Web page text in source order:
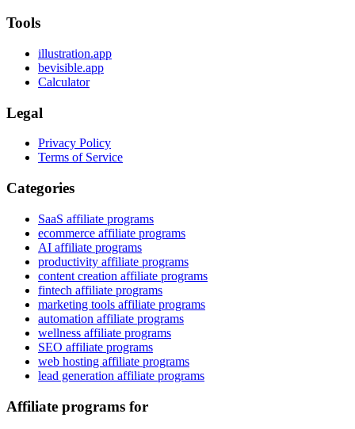
Tools
illustration.app
bevisible.app
Calculator
Legal
Privacy Policy
Terms of Service
Categories
SaaS affiliate programs
ecommerce affiliate programs
AI affiliate programs
productivity affiliate programs
content creation affiliate programs
fintech affiliate programs
marketing tools affiliate programs
automation affiliate programs
wellness affiliate programs
SEO affiliate programs
web hosting affiliate programs
lead generation affiliate programs
Affiliate programs for